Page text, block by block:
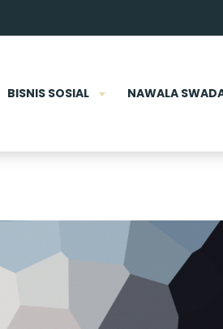
BISNIS SOSIAL NAWALA